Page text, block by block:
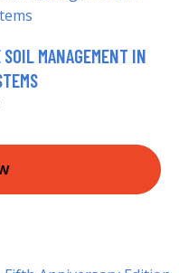
MANAGEMENT IN